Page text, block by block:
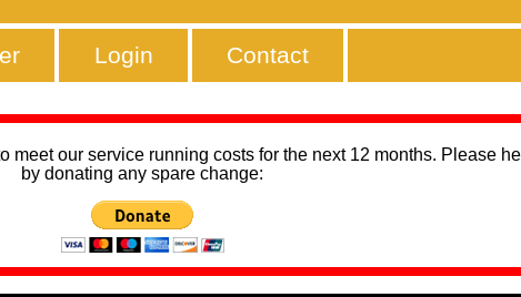
Login Contact
meet our service running costs for the next 12 months. Please
by donating any spare change: